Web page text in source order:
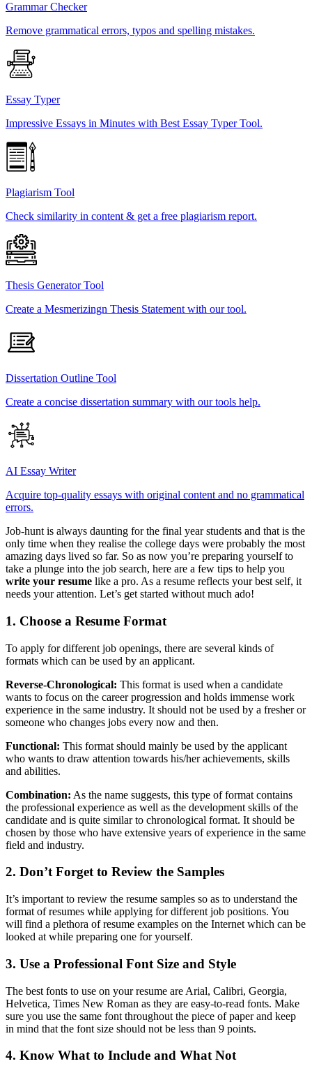
Grammar Checker
Remove grammatical errors, typos and spelling mistakes.
Essay Typer
Impressive Essays in Minutes with Best Essay Typer Tool.
Plagiarism Tool
Check similarity in content & get a free plagiarism report.
Thesis Generator Tool
Create a Mesmerizingn Thesis Statement with our tool.
Dissertation Outline Tool
Create a concise dissertation summary with our tools help.
AI Essay Writer
Acquire top-quality essays with original content and no grammatical
errors.
Job-hunt is always daunting for the final year students and that is the
only time when they realise the college days were probably the most
amazing days lived so far. So as now you’re preparing yourself to
take a plunge into the job search, here are a few tips to help you
write your resume like a pro. As a resume reflects your best self, it
needs your attention. Let’s get started without much ado!
1. Choose a Resume Format
To apply for different job openings, there are several kinds of
formats which can be used by an applicant.
Reverse-Chronological: This format is used when a candidate
wants to focus on the career progression and holds immense work
experience in the same industry. It should not be used by a fresher or
someone who changes jobs every now and then.
Functional: This format should mainly be used by the applicant
who wants to draw attention towards his/her achievements, skills
and abilities.
Combination: As the name suggests, this type of format contains
the professional experience as well as the development skills of the
candidate and is quite similar to chronological format. It should be
chosen by those who have extensive years of experience in the same
field and industry.
2. Don’t Forget to Review the Samples
It’s important to review the resume samples so as to understand the
format of resumes while applying for different job positions. You
will find a plethora of resume examples on the Internet which can be
looked at while preparing one for yourself.
3. Use a Professional Font Size and Style
The best fonts to use on your resume are Arial, Calibri, Georgia,
Helvetica, Times New Roman as they are easy-to-read fonts. Make
sure you use the same font throughout the piece of paper and keep
in mind that the font size should not be less than 9 points.
4. Know What to Include and What Not